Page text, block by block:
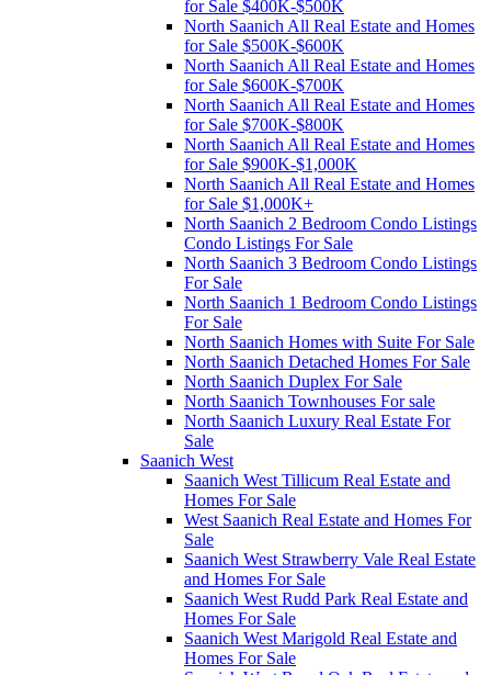
for Sale $400K-$500K
North Saanich All Real Estate and Homes
for Sale $500K-$600K
North Saanich All Real Estate and Homes
for Sale $600K-$700K
North Saanich All Real Estate and Homes
for Sale $700K-$800K
North Saanich All Real Estate and Homes
for Sale $900K-$1,000K
North Saanich All Real Estate and Homes
for Sale $1,000K+
North Saanich 2 Bedroom Condo Listings
Condo Listings For Sale
North Saanich 3 Bedroom Condo Listings
For Sale
North Saanich 1 Bedroom Condo Listings
For Sale
North Saanich Homes with Suite For Sale
North Saanich Detached Homes For Sale
North Saanich Duplex For Sale
North Saanich Townhouses For sale
North Saanich Luxury Real Estate For
Sale
Saanich West
Saanich West Tillicum Real Estate and
Homes For Sale
West Saanich Real Estate and Homes For
Sale
Saanich West Strawberry Vale Real Estate
and Homes For Sale
Saanich West Rudd Park Real Estate and
Homes For Sale
Saanich West Marigold Real Estate and
Homes For Sale